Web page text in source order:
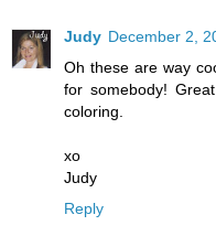
Judy December 2,
Oh these are way
for somebody!
coloring.
xo
Judy
Reply